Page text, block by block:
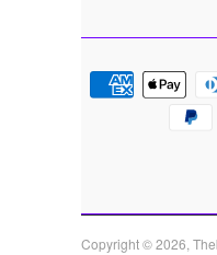
Copyright © 2026,